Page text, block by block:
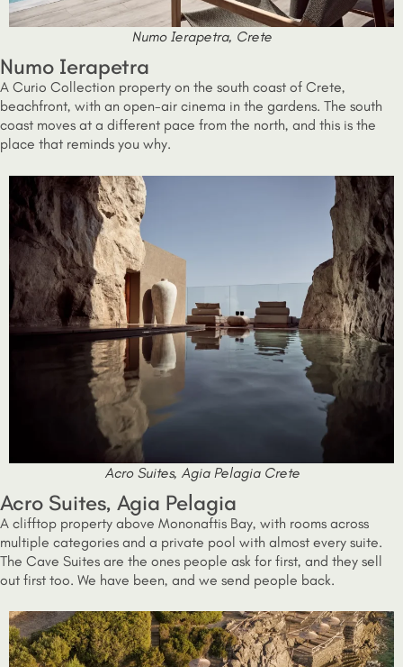
Numo Ierapetra, Crete
Numo Ierapetra
A Curio Collection property on the south coast of Crete,
beachfront, with an open-air cinema in the gardens. The south
coast moves at a different pace from the north, and this is the
place that reminds you why.
Acro Suites, Agia Pelagia Crete
Acro Suites, Agia Pelagia
A clifftop property above Mononaftis Bay, with rooms across
multiple categories and a private pool with almost every suite.
The Cave Suites are the ones people ask for first, and they sell
out first too. We have been, and we send people back.